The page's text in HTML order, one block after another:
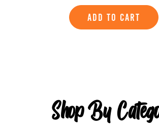
ADD TO CART
Shop By